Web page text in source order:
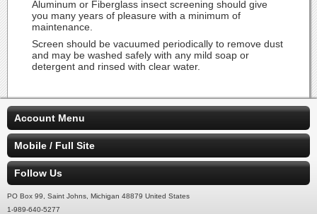
Aluminum or Fiberglass insect screening should give
you many years of pleasure with a minimum of
maintenance.
Screen should be vacuumed periodically to remove dust
and may be washed safely with any mild soap or
detergent and rinsed with clear water.
Account Menu
Mobile / Full Site
Follow Us
PO Box 99, Saint Johns, Michigan 48879 United States
1-989-640-5277